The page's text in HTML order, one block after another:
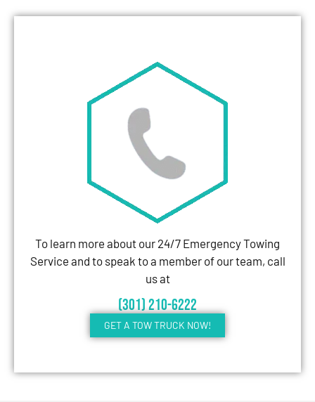
To learn more about our 24/7 Emergency Towing
Service and to speak to a member of our team, call
us at
(301) 210-6222
GET A TOW TRUCK NOW!